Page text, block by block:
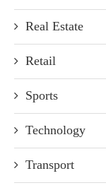
Real Estate
Retail
Sports
Technology
Transport